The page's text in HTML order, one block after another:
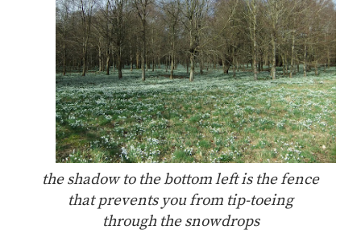
the shadow to the bottom left is the fence
that prevents you from tip-toeing
through the snowdrops